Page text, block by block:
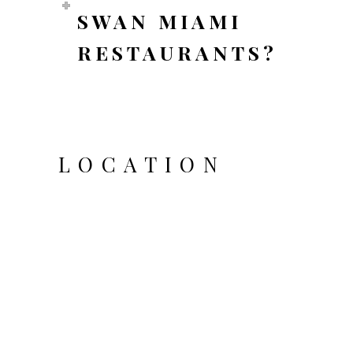
SWAN MIAMI
RESTAURANTS?
LOCATION